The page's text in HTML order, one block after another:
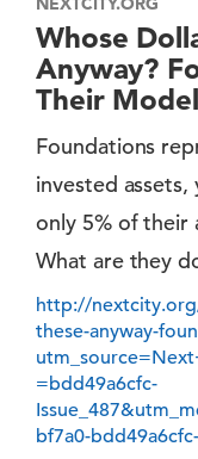
Whose
Anyway?
Their Model
Foundations
invested
only 5% of their
What are they
http://
these-anyway-
=bdd49a6cfc-
bf7a0-